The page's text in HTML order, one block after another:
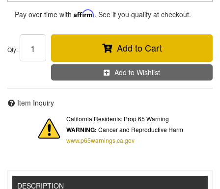
Pay over time with Affirm. See if you qualify at checkout.
Qty: Add to Cart
Add to Wishlist
Item Inquiry
California Residents: Prop 65 Warning
WARNING: Cancer and Reproductive Harm
www.p65warnings.ca.gov
DESCRIPTION